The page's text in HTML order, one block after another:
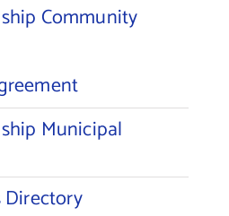
Community
Municipal
Directory